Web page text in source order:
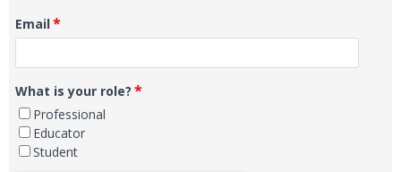
Email*
What is your role? *
Professional
Educator
Student